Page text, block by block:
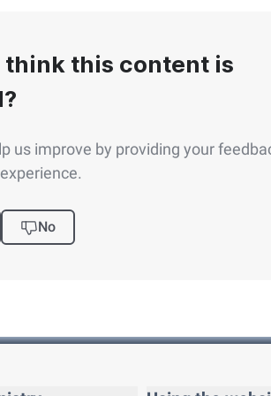
think this content is
us improve by providing your
No